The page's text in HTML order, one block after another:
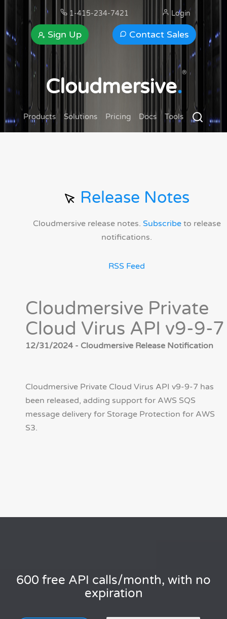
1-415-234-7421
Contact Sales
Sign Up
Login
Cloudmersive.
®
Products Solutions Pricing Docs Tools
Release Notes
Cloudmersive release notes. Subscribeto release
notifications.
RSS Feed
Cloudmersive Private
Cloud Virus API v9-9-7
12/31/2024 - Cloudmersive Release Notification
Cloudmersive Private Cloud Virus API v9-9-7 has
been released, adding support for AWS SQS
message delivery for Storage Protection for AWS
S3.
600 free API calls/month, with no
expiration